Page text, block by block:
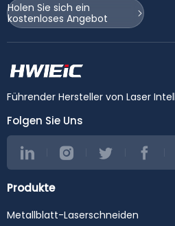
Holen Sie sich ein
kostenloses Angebot
Führender Hersteller von Laser
Folgen Sie Uns
Produkte
Metallblatt-Laserschneiden